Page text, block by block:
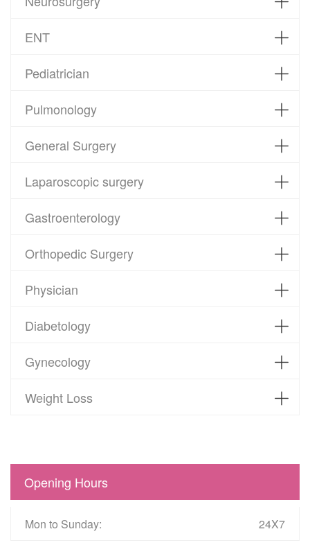
ENT
Pediatrician
Pulmonology
General Surgery
Laparoscopic surgery
Gastroenterology
Orthopedic Surgery
Physician
Diabetology
Gynecology
Weight Loss
Opening Hours
Mon to Sunday: 24X7